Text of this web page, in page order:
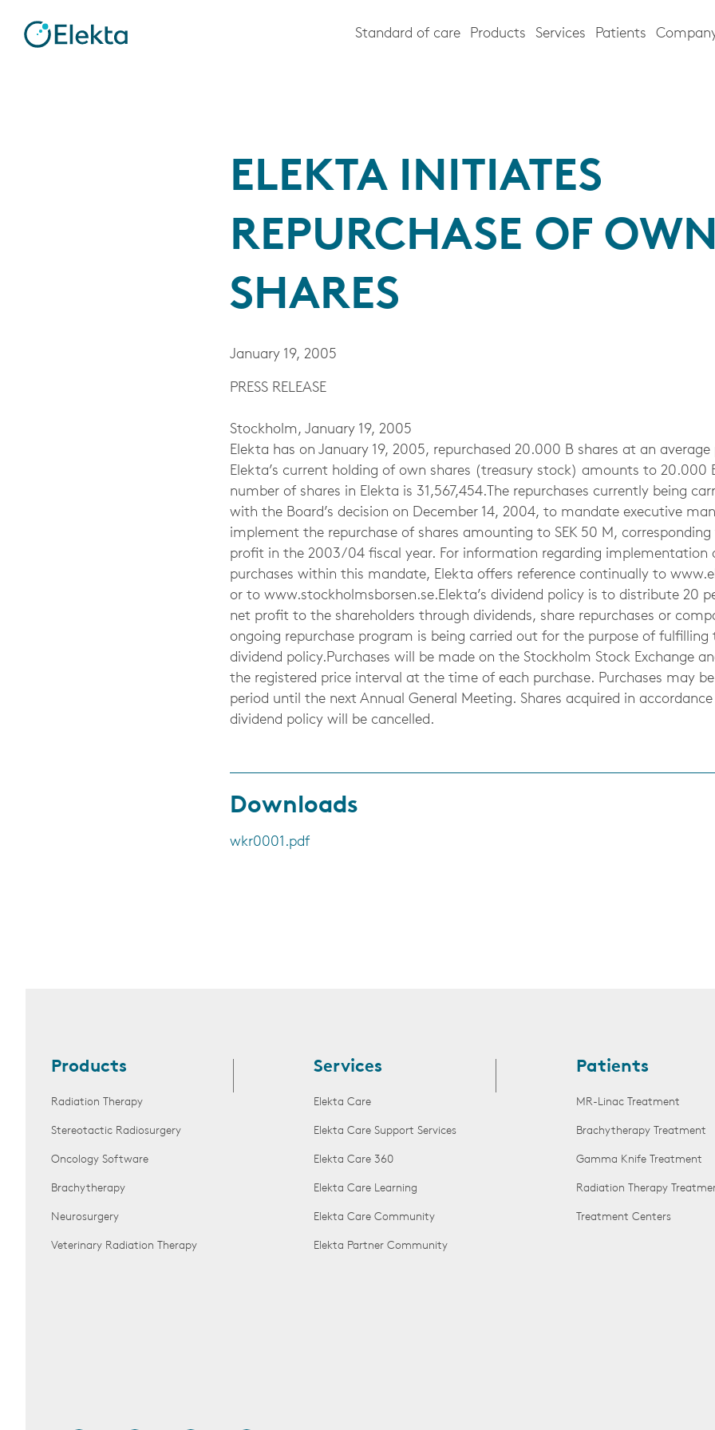
Standard of care Products Services Patients
ELEKTA INITIATES
REPURCHASE OF OWN
SHARES
January 19, 2005
PRESS RELEASE
Stockholm, January 19, 2005
Elekta has on January 19, 2005, repurchased 20.000 B shares at an average
Elekta’s current holding of own shares (treasury stock) amounts to 20.000
number of shares in Elekta is 31,567,454.The repurchases currently being
with the Board’s decision on December 14, 2004, to mandate executive
implement the repurchase of shares amounting to SEK 50 M,
profit in the 2003/04 fiscal year. For information regarding implementation
purchases within this mandate, Elekta offers reference continually to
or to www.stockholmsborsen.se.Elekta’s dividend policy is to distribute 20
net profit to the shareholders through dividends, share repurchases or
ongoing repurchase program is being carried out for the purpose of fulfilling
dividend policy.Purchases will be made on the Stockholm Stock Exchange
the registered price interval at the time of each purchase. Purchases may
period until the next Annual General Meeting. Shares acquired in accordance
dividend policy will be cancelled.
Downloads
wkr0001.pdf
Products
Radiation Therapy
Stereotactic Radiosurgery
Oncology Software
Brachytherapy
Neurosurgery
Veterinary Radiation Therapy
Services
Elekta Care
Elekta Care Support Services
Elekta Care 360
Elekta Care Learning
Elekta Care Community
Elekta Partner Community
Patients
MR-Linac Treatment
Brachytherapy Treatment
Gamma Knife Treatment
Radiation Therapy
Treatment Centers